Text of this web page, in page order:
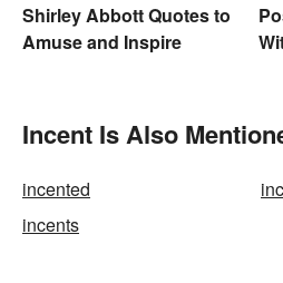
Shirley Abbott Quotes to
Amuse and Inspire
Incent Is Also
incented
incents